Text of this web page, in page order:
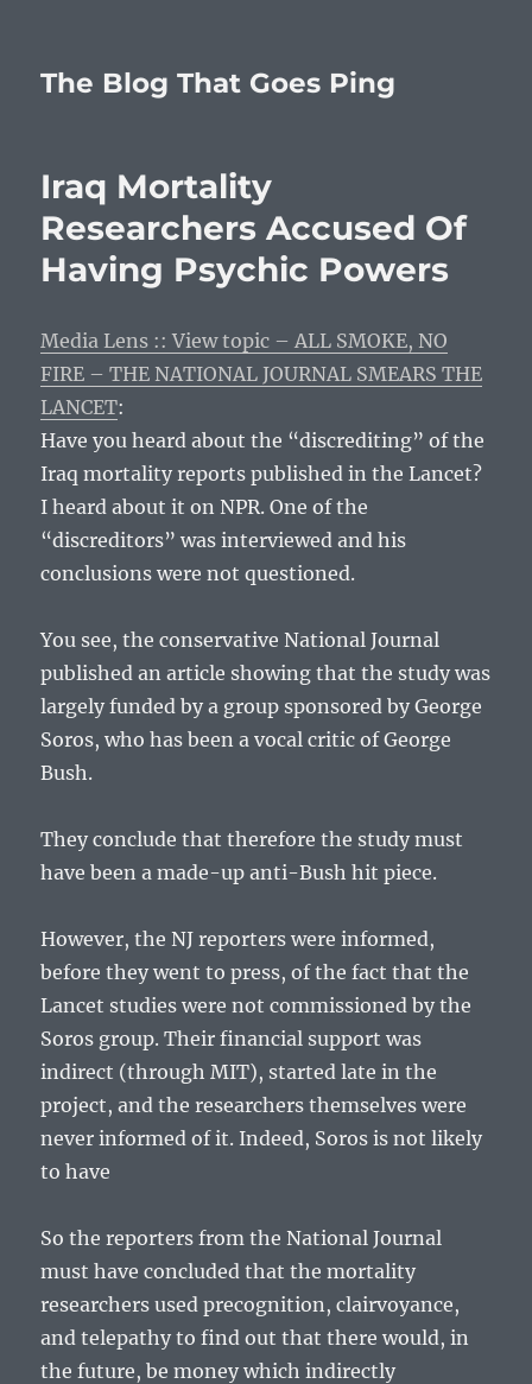
The Blog That Goes Ping
Iraq Mortality
Researchers Accused Of
Having Psychic Powers
Media Lens :: View topic – ALL SMOKE, NO
FIRE – THE NATIONAL JOURNAL SMEARS THE
LANCET:
Have you heard about the “discrediting” of the
Iraq mortality reports published in the Lancet?
I heard about it on NPR. One of the
“discreditors” was interviewed and his
conclusions were not questioned.
You see, the conservative National Journal
published an article showing that the study was
largely funded by a group sponsored by George
Soros, who has been a vocal critic of George
Bush.
They conclude that therefore the study must
have been a made-up anti-Bush hit piece.
However, the NJ reporters were informed,
before they went to press, of the fact that the
Lancet studies were not commissioned by the
Soros group. Their financial support was
indirect (through MIT), started late in the
project, and the researchers themselves were
never informed of it. Indeed, Soros is not likely
to have
So the reporters from the National Journal
must have concluded that the mortality
researchers used precognition, clairvoyance,
and telepathy to find out that there would, in
the future, be money which indirectly